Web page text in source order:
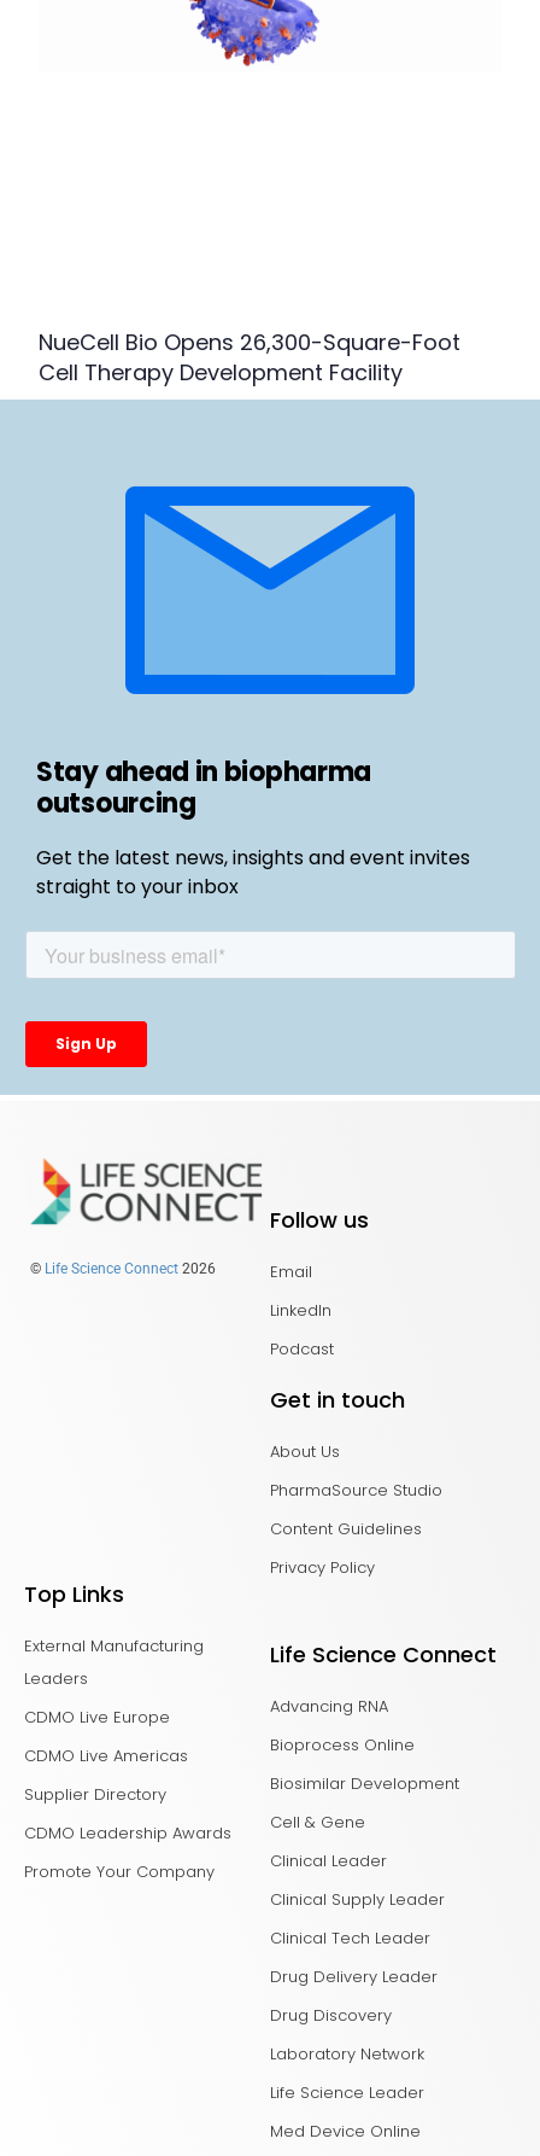
NueCell Bio Opens 26,300-Square-Foot
Cell Therapy Development Facility
Stay ahead in biopharma
outsourcing
Get the latest news, insights and event invites
straight to your inbox
© Life Science Connect 2026
Follow us
Email
LinkedIn
Podcast
Get in touch
About Us
PharmaSource Studio
Content Guidelines
Privacy Policy
Top Links
External Manufacturing
Leaders
CDMO Live Europe
CDMO Live Americas
Supplier Directory
CDMO Leadership Awards
Promote Your Company
Life Science Connect
Advancing RNA
Bioprocess Online
Biosimilar Development
Cell & Gene
Clinical Leader
Clinical Supply Leader
Clinical Tech Leader
Drug Delivery Leader
Drug Discovery
Laboratory Network
Life Science Leader
Med Device Online